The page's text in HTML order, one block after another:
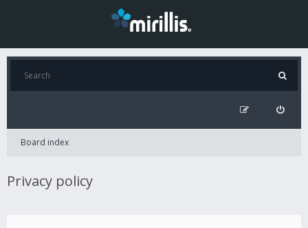
Board index
Privacy policy